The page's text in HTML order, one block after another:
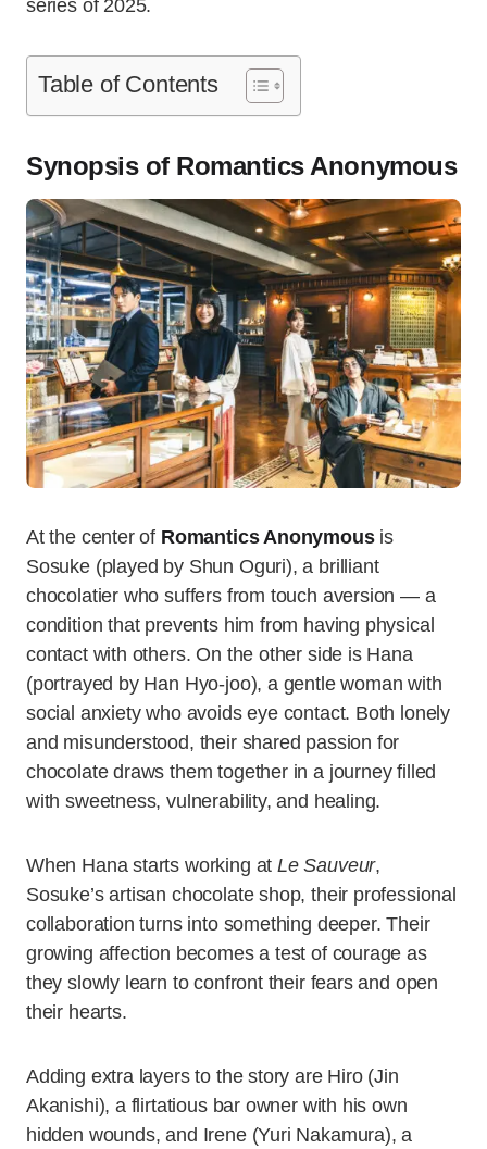
series of 2025.
Table of Contents
Synopsis of Romantics Anonymous
At the center of Romantics Anonymousis
Sosuke (played by Shun Oguri), a brilliant
chocolatier who suffers from touch aversion — a
condition that prevents him from having physical
contact with others. On the other side is Hana
(portrayed by Han Hyo-joo), a gentle woman with
social anxiety who avoids eye contact. Both lonely
and misunderstood, their shared passion for
chocolate draws them together in a journey filled
with sweetness, vulnerability, and healing.
When Hana starts working at Le Sauveur,
Sosuke’s artisan chocolate shop, their professional
collaboration turns into something deeper. Their
growing affection becomes a test of courage as
they slowly learn to confront their fears and open
their hearts.
Adding extra layers to the story are Hiro (Jin
Akanishi), a flirtatious bar owner with his own
hidden wounds, and Irene (Yuri Nakamura), a